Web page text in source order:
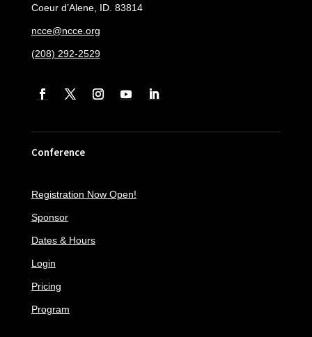
Coeur d’Alene, ID. 83814
ncce@ncce.org
(208) 292-2529
Conference
Registration Now Open!
Sponsor
Dates & Hours
Login
Pricing
Program